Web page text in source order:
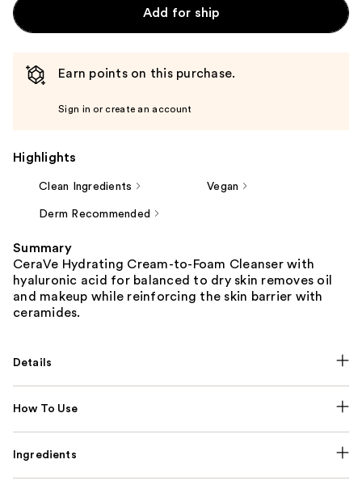
Add for ship
Earn points on this purchase.
Sign in or create an account
Highlights
Clean Ingredients Vegan
Derm Recommended
Summary
CeraVe Hydrating Cream-to-Foam Cleanser with
hyaluronic acid for balanced to dry skin removes oil
and makeup while reinforcing the skin barrier with
ceramides.
Details
How To Use
Ingredients